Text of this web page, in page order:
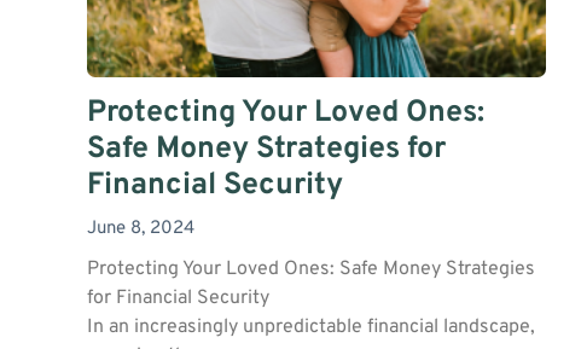
Protecting Your Loved Ones:
Safe Money Strategies for
Financial Security
June 8, 2024
Protecting Your Loved Ones: Safe Money Strategies
for Financial Security
In an increasingly unpredictable financial landscape,